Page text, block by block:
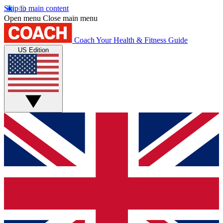
Skip to main content
Open menu Close main menu
Coach Your Health & Fitness Guide
US Edition